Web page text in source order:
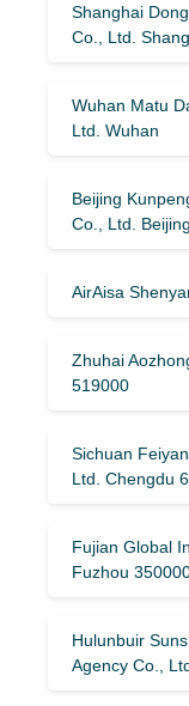
Shanghai
Co., Ltd.
Wuhan Matu
Ltd. Wuhan
Beijing
Co., Ltd.
AirAisa
Zhuhai
519000
Sichuan
Ltd. Chengdu
Fujian Global
Fuzhou
Hulunbuir
Agency Co.,